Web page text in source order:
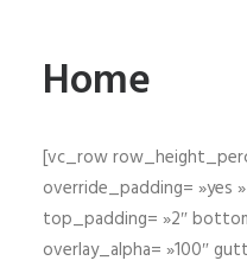
Home
[vc_row
override_padding= »yes
top_padding= »2″
overlay_alpha= »100″